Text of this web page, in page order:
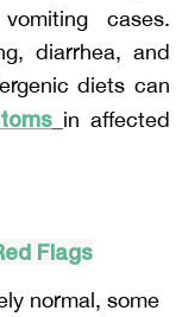
cases.
diarrhea, and
diets can
in affected
Flags
normal, some